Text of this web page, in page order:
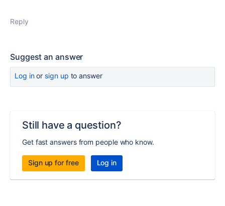
Reply
Suggest an answer
Log inor sign up to answer
Still have a question?
Get fast answers from people who know.
Sign up for free Log in